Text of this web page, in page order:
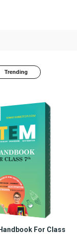
Trending
For Class